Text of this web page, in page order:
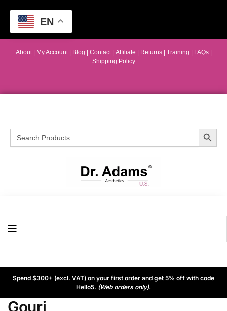
About| My Account Blog Contact | Affiliate | Returns Training FAQs
Shipping Policy
Search
for:
Search Button
Spend $300+ (excl. VAT) on your first order and get 5% off with code
Hello5. (Web orders only).
Gouri
EN